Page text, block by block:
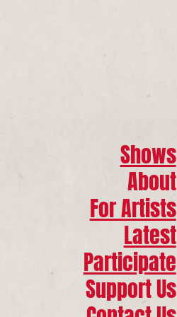
Shows
About
For Artists
Latest
Participate
Support Us